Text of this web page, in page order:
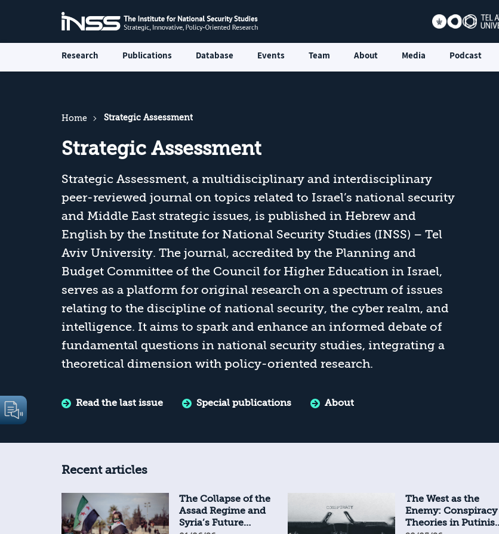
Research Publications Database Events Team About Media Podcast
Home Strategic Assessment
Strategic Assessment
Strategic Assessment, a multidisciplinary and interdisciplinary
peer-reviewed journal on topics related to Israel’s national security
and Middle East strategic issues, is published in Hebrew and
English by the Institute for National Security Studies (INSS) – Tel
Aviv University. The journal, accredited by the Planning and
Budget Committee of the Council for Higher Education in Israel,
serves as a platform for original research on a spectrum of issues
relating to the discipline of national security, the cyber realm, and
intelligence. It aims to spark and enhance an informed debate of
fundamental questions in national security studies, integrating a
theoretical dimension with policy-oriented research.
Read the last issue Special publications About
Recent articles
The Collapse of the
Assad Regime and
Syria’s Future
The West as the
Enemy: Conspiracy
Theories in Putinist